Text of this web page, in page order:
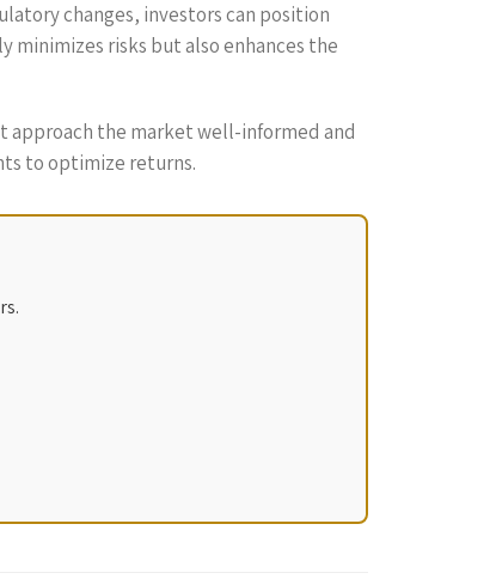
changes, investors can position
minimizes risks but also enhances the
approach the market well-informed and
to optimize returns.